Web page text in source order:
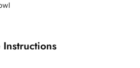
Instructions